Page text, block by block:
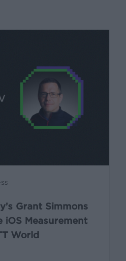
Grant Simmons
iOS Measurement
World